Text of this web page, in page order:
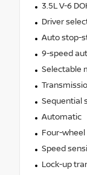
3.5L V-6
Driver
Auto stop-
9-speed
Selectable
Sequential
Automatic
Four-wheel
Speed
Lock-up